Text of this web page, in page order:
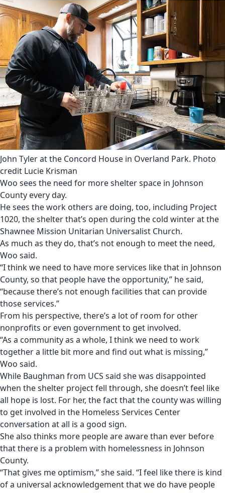
John Tyler at the Concord House in Overland Park. Photo
credit Lucie Krisman
Woo sees the need for more shelter space in Johnson
County every day.
He sees the work others are doing, too, including Project
1020, the shelter that’s open during the cold winter at the
Shawnee Mission Unitarian Universalist Church.
As much as they do, that’s not enough to meet the need,
Woo said.
“I think we need to have more services like that in Johnson
County, so that people have the opportunity,” he said,
“because there’s not enough facilities that can provide
those services.”
From his perspective, there’s a lot of room for other
nonprofits or even government to get involved.
“As a community as a whole, I think we need to work
together a little bit more and find out what is missing,”
Woo said.
While Baughman from UCS said she was disappointed
when the shelter project fell through, she doesn’t feel like
all hope is lost. For her, the fact that the county was willing
to get involved in the Homeless Services Center
conversation at all is a good sign.
She also thinks more people are aware than ever before
that there is a problem with homelessness in Johnson
County.
“That gives me optimism,” she said. “I feel like there is kind
of a universal acknowledgement that we do have people